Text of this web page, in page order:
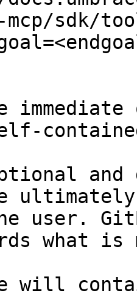
mcp/sdk/
and
user.
what
will